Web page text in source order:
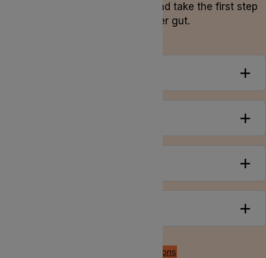
unique needs and symptoms, and take the first step
towards a healthier gut.
Back to all conditions